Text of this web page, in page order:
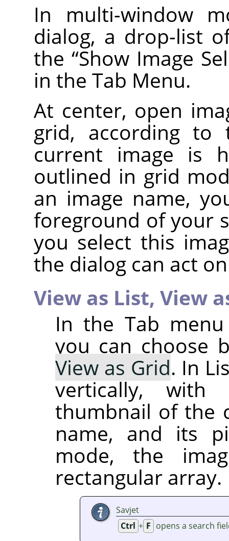
In multi-window
dialog, a drop-list
the “Show Image
in the Tab Menu.
At center, open
grid, according to
current image is
outlined in grid
an image name,
foreground of your
you select this
the dialog can act
View as List, View
In the Tab
you can choose
View as Grid. In
vertically,
thumbnail of the
name, and its
mode, the
rectangular array.
Savjet
Ctrl + F opens a search